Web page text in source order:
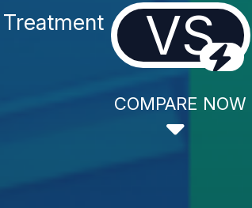
VS
COMPARE NOW